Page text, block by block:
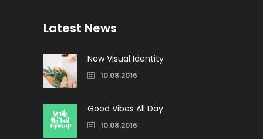
Latest News
New Visual Identity
10.08.2016
Good Vibes All Day
10.08.2016